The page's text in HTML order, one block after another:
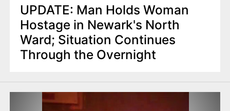
UPDATE: Man Holds Woman
Hostage in Newark's North
Ward; Situation Continues
Through the Overnight